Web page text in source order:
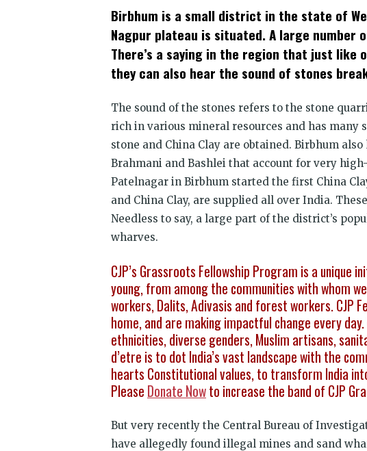
Twitter
(Opens
in
new
window)
Facebook
(Opens
in
new
window)
WhatsApp
(Opens
in
new
window)
Telegram
(Opens
in
new
window)
Reddit
(Opens
in
new
window)
LinkedIn
(Opens
in
new
window)
new
window)
Birbhum is a small district in the state of
Nagpur plateau is situated. A large
There’s a saying in the region that just like
they can also hear the sound of stones
The sound of the stones refers to the stone
rich in various mineral resources and has
stone and China Clay are obtained. Birbhum
Brahmani and Bashlei that account for very
Patelnagar in Birbhum started the first China
and China Clay, are supplied all over India.
Needless to say, a large part of the district’s
wharves.
CJP’s Grassroots Fellowship Program is a
young, from among the communities with whom
workers, Dalits, Adivasis and forest workers. CJP
home, and are making impactful change every
ethnicities, diverse genders, Muslim artisans,
d’etre is to dot India’s vast landscape with the
hearts Constitutional values, to transform India
Please Donate Nowto increase the band of CJP
But very recently the Central Bureau of
have allegedly found illegal mines and sand